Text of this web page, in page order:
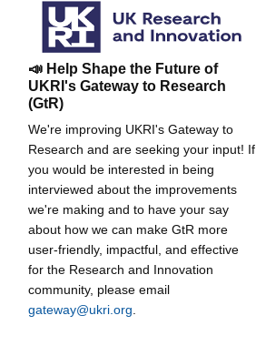
📣 Help Shape the Future of
UKRI's Gateway to Research
(GtR)
We're improving UKRI's Gateway to
Research and are seeking your input! If
you would be interested in being
interviewed about the improvements
we're making and to have your say
about how we can make GtR more
user-friendly, impactful, and effective
for the Research and Innovation
community, please email
gateway@ukri.org